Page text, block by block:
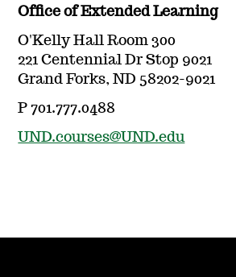
Office of Extended Learning
O'Kelly Hall Room 300
221 Centennial Dr Stop 9021
Grand Forks, ND 58202-9021
P 701.777.0488
UND.courses@UND.edu